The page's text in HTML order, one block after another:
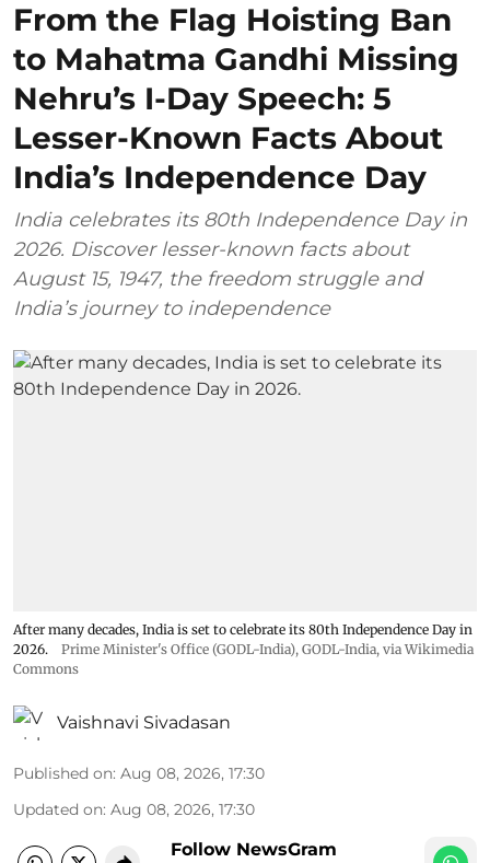
From the Flag Hoisting Ban
to Mahatma Gandhi Missing
Nehru’s I-Day Speech: 5
Lesser-Known Facts About
India’s Independence Day
India celebrates its 80th Independence Day in
2026. Discover lesser-known facts about
August 15, 1947, the freedom struggle and
India’s journey to independence
After many decades, India is set to celebrate its 80th Independence Day in
2026.
Prime Minister's Office (GODL-India), GODL-India, via Wikimedia
Commons
Vaishnavi Sivadasan
Published on: Aug 08, 2026, 17:30
Updated on: Aug 08, 2026, 17:30
Follow NewsGram